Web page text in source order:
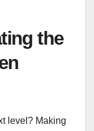
the
level? Making